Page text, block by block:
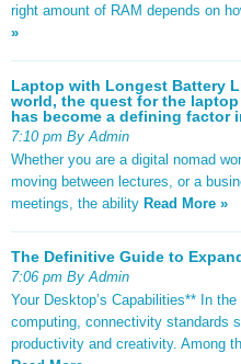
right amount of RAM depends on
»
Laptop with Longest Battery
world, the quest for the
has become a defining factor
7:10 pm By Admin
Whether you are a digital nomad
moving between lectures, or a
meetings, the ability Read More »
The Definitive Guide to
7:06 pm By Admin
Your Desktop’s Capabilities** In
computing, connectivity standards
productivity and creativity. Among